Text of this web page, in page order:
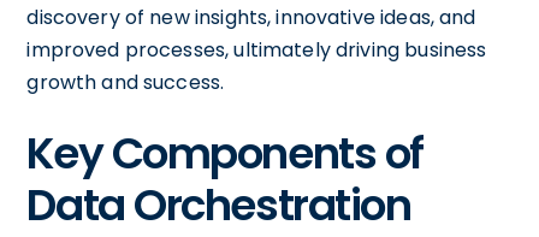
discovery of new insights, innovative ideas, and
improved processes, ultimately driving business
growth and success.
Key Components of
Data Orchestration